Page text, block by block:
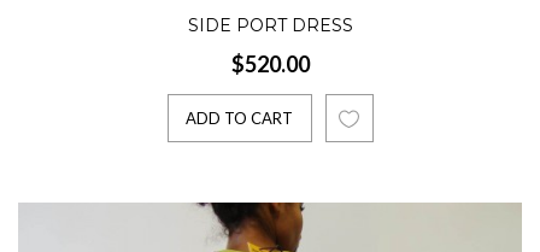
SIDE PORT DRESS
$520.00
ADD TO CART